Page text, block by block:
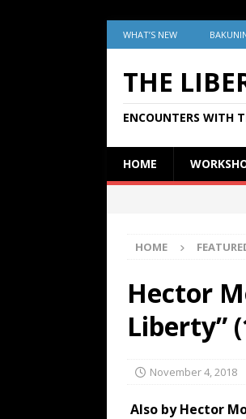
WHAT’S NEW
THE
ENCOUNTERS WITH
HOME
HOME
Hector
Liberty”
November 4, 2018
Also by Hector